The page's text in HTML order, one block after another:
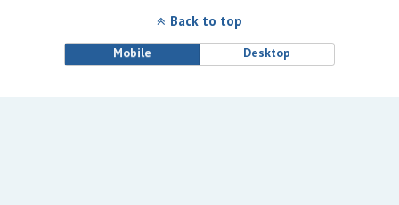
Back to top
Mobile Desktop